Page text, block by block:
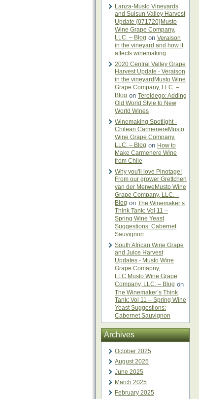
Lanza-Musto Vineyards
and Suisun Valley Harvest
Update {071720}Musto
Wine Grape Company,
LLC. – Blog on Veraison
in the vineyard and how it
affects winemaking
2020 Central Valley Grape
Harvest Update - Veraison
in the vineyardMusto Wine
Grape Company, LLC. –
Blog on Teroldego: Adding
Old World Style to New
World Wines
Winemaking Spotlight -
Chilean CarmenereMusto
Wine Grape Company,
LLC. – Blog on How to
Make Carmenere Wine
from Chile
Why you'll love Pinotage!
From our grower Grettchen
van der MerweMusto Wine
Grape Company, LLC. –
Blog on The Winemaker’s
Think Tank: Vol 11 –
Spring Wine Yeast
Suggestions: Cabernet
Sauvignon
South African Wine Grape
and Juice Harvest
Updates - Musto Wine
Grape Comapny,
LLC.Musto Wine Grape
Company, LLC. – Blog on
The Winemaker’s Think
Tank: Vol 11 – Spring Wine
Yeast Suggestions:
Cabernet Sauvignon
Archives
October 2025
August 2025
June 2025
March 2025
February 2025